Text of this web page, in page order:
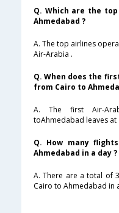
Q. Which are the
Ahmedabad ?
A. The top airlines
Air-Arabia .
Q. When does the
from Cairo to
A. The first Air-
toAhmedabad leaves at
Q. How many
Ahmedabad in a day ?
A. There are a total of
Cairo to Ahmedabad in